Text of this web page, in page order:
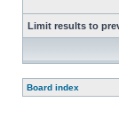
Limit results to
Board index